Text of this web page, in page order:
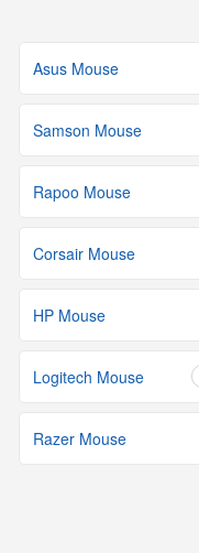
Asus Mouse
Samson Mouse
Rapoo Mouse
Corsair Mouse
HP Mouse
Logitech Mouse
Razer Mouse